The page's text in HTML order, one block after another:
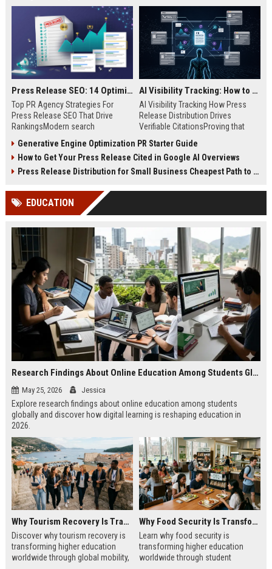
of your target audience. Data indicates that early morning delivery on
mid-week days aligns perfectly with...
Press Release SEO: 14 Optimizations That Actually Move Rankings
Top PR Agency Strategies For
Press Release SEO That Drive
RankingsModern search
digital public relations into a
primary engine for organic growth
and brand discoverability. When
news, traditional distribution
channels alone no longer guara...
AI Visibility Tracking: How to Prove Your PR Got Cited
AI Visibility Tracking How Press
Release Distribution Drives
Verifiable CitationsProving that
search engines requires tracking
entity mentions, prompt visibility,
and direct source attribution
ChatGPT, Perplexity, and Google
Generative Engine Optimization PR Starter Guide
How to Get Your Press Release Cited in Google AI Overviews
Press Release Distribution for Small Business Cheapest Path to Real Coverage
EDUCATION
Research Findings About Online Education Among Students Globally
May 25, 2026 Jessica
Explore research findings about online education among students
globally and discover how digital learning is reshaping education in
2026.
Why Tourism Recovery Is Transforming Higher Education Worldwide
Discover why tourism recovery is
transforming higher education
worldwide through global mobility,
Why Food Security Is Transforming Higher Education Worldwide
Learn why food security is
transforming higher education
worldwide through student